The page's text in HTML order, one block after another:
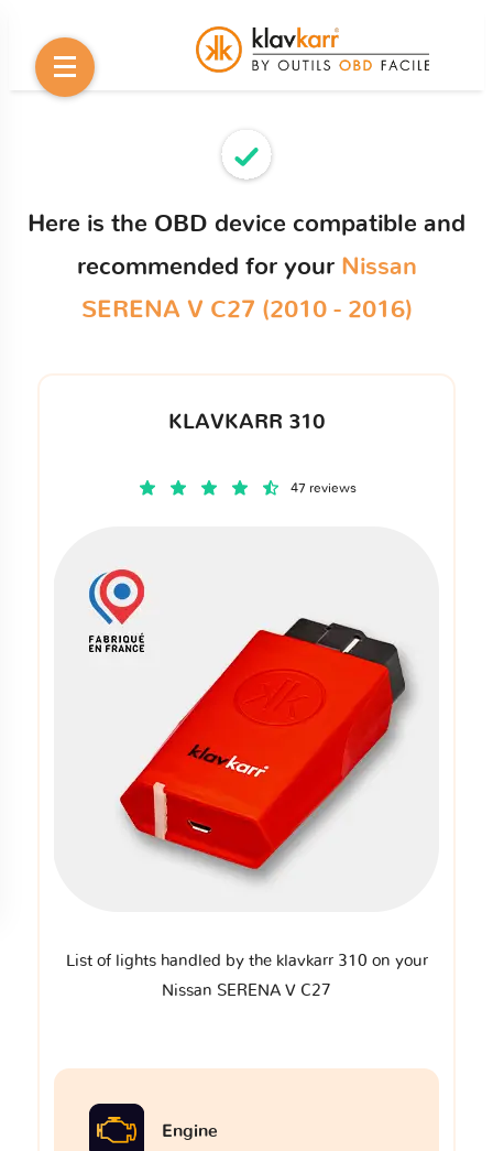
Here is the OBD device compatible and
recommended for your Nissan
SERENA V C27 (2010 - 2016)
KLAVKARR 310
47 reviews
List of lights handled by the klavkarr 310 on your
Nissan SERENA V C27
Engine